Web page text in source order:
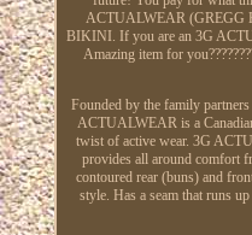
ACTUALWEAR
BIKINI. If you are an 3G
Amazing item for
Founded by the family
ACTUALWEAR is a
twist of active wear. 3G
provides all around comfort
contoured rear (buns) and
style. Has a seam that runs